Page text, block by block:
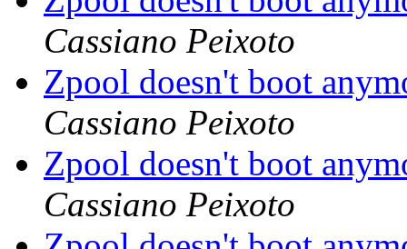
Cassiano Peixoto
Zpool doesn't boot
Cassiano Peixoto
Zpool doesn't boot
Cassiano Peixoto